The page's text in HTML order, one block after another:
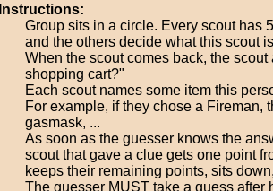
Instructions:
Group sits in a circle. Every scout has
and the others decide what this scout
When the scout comes back, the
shopping cart?"
Each scout names some item this
For example, if they chose a Fireman,
gasmask, ...
As soon as the guesser knows the
scout that gave a clue gets one point
keeps their remaining points, sits
The guesser MUST take a guess